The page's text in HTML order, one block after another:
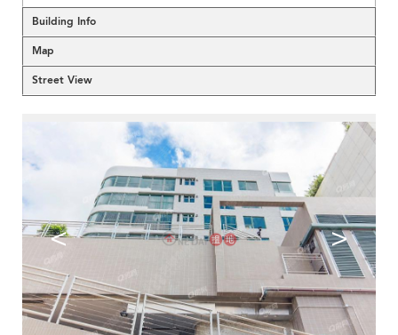
Building Info
Map
Street View
< >